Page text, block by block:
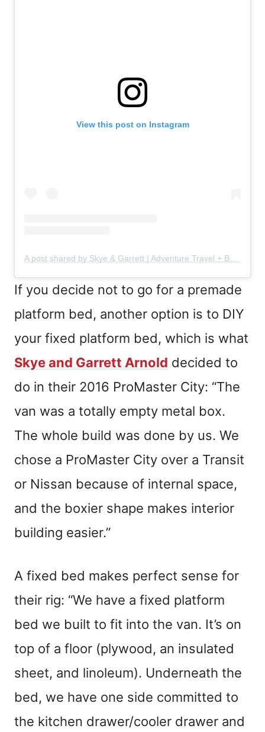
View this post on Instagram
If you decide not to go for a premade
platform bed, another option is to DIY
your fixed platform bed, which is what
Skye and Garrett Arnold decided to
do in their 2016 ProMaster City: “The
van was a totally empty metal box.
The whole build was done by us. We
chose a ProMaster City over a Transit
or Nissan because of internal space,
and the boxier shape makes interior
building easier.”
A fixed bed makes perfect sense for
their rig: “We have a fixed platform
bed we built to fit into the van. It’s on
top of a floor (plywood, an insulated
sheet, and linoleum). Underneath the
bed, we have one side committed to
the kitchen drawer/cooler drawer and